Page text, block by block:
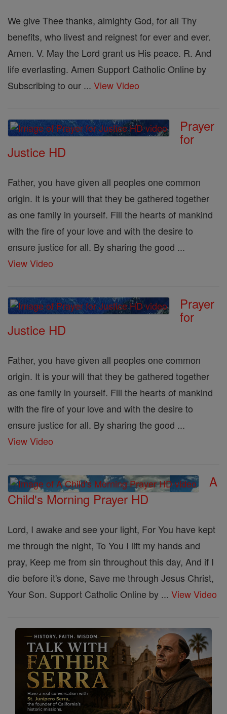
We give Thee thanks, almighty God, for all Thy
benefits, who livest and reignest for ever and ever.
Amen. V. May the Lord grant us His peace. R. And
life everlasting. Amen Support Catholic Online by
Subscribing to our ... View Video
Prayer
for
Justice HD
Father, you have given all peoples one common
origin. It is your will that they be gathered together
as one family in yourself. Fill the hearts of mankind
with the fire of your love and with the desire to
ensure justice for all. By sharing the good ...
View Video
Prayer
for
Justice HD
Father, you have given all peoples one common
origin. It is your will that they be gathered together
as one family in yourself. Fill the hearts of mankind
with the fire of your love and with the desire to
ensure justice for all. By sharing the good ...
View Video
A
Child's Morning Prayer HD
Lord, I awake and see your light, For You have kept
me through the night, To You I lift my hands and
pray, Keep me from sin throughout this day, And if I
die before it's done, Save me through Jesus Christ,
Your Son. Support Catholic Online by ... View Video